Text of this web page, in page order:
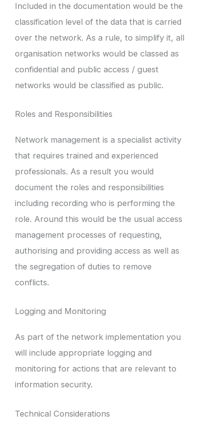
Included in the documentation would be the
classification level of the data that is carried
over the network. As a rule, to simplify it, all
organisation networks would be classed as
confidential and public access / guest
networks would be classified as public.
Roles and Responsibilities
Network management is a specialist activity
that requires trained and experienced
professionals. As a result you would
document the roles and responsibilities
including recording who is performing the
role. Around this would be the usual access
management processes of requesting,
authorising and providing access as well as
the segregation of duties to remove
conflicts.
Logging and Monitoring
As part of the network implementation you
will include appropriate logging and
monitoring for actions that are relevant to
information security.
Technical Considerations